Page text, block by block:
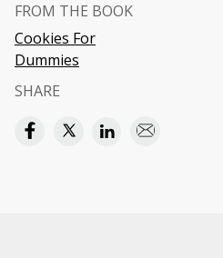
FROM THE BOOK
Cookies For
Dummies
SHARE